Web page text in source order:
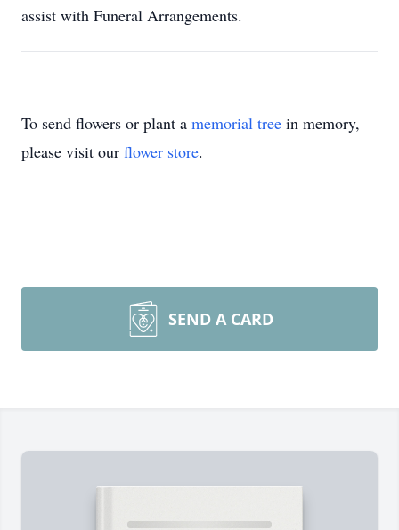
assist with Funeral Arrangements.
To send flowers or plant a memorial tree in memory,
please visit our flower store.
SEND A CARD